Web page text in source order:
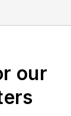
Handling &
Today,
our